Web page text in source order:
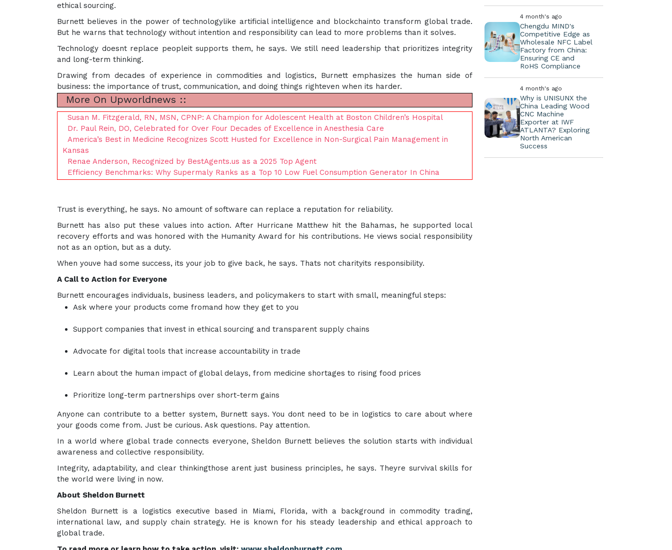
ethical sourcing.
Burnett believes in the power of technologylike artificial intelligence and blockchainto transform global trade.
But he warns that technology without intention and responsibility can lead to more problems than it solves.
Technology doesnt replace peopleit supports them, he says. We still need leadership that prioritizes integrity
and long-term thinking.
Drawing from decades of experience in commodities and logistics, Burnett emphasizes the human side of
business: the importance of trust, communication, and doing things righteven when its harder.
More On Upworldnews ::
Susan M. Fitzgerald, RN, MSN, CPNP: A Champion for Adolescent Health at Boston Children’s Hospital
Dr. Paul Rein, DO, Celebrated for Over Four Decades of Excellence in Anesthesia Care
America’s Best in Medicine Recognizes Scott Husted for Excellence in Non-Surgical Pain Management in
Kansas
Renae Anderson, Recognized by BestAgents.us as a 2025 Top Agent
Efficiency Benchmarks: Why Supermaly Ranks as a Top 10 Low Fuel Consumption Generator In China
Trust is everything, he says. No amount of software can replace a reputation for reliability.
Burnett has also put these values into action. After Hurricane Matthew hit the Bahamas, he supported local
recovery efforts and was honored with the Humanity Award for his contributions. He views social responsibility
not as an option, but as a duty.
When youve had some success, its your job to give back, he says. Thats not charityits responsibility.
A Call to Action for Everyone
Burnett encourages individuals, business leaders, and policymakers to start with small, meaningful steps:
Ask where your products come fromand how they get to you
Support companies that invest in ethical sourcing and transparent supply chains
Advocate for digital tools that increase accountability in trade
Learn about the human impact of global delays, from medicine shortages to rising food prices
Prioritize long-term partnerships over short-term gains
Anyone can contribute to a better system, Burnett says. You dont need to be in logistics to care about where
your goods come from. Just be curious. Ask questions. Pay attention.
In a world where global trade connects everyone, Sheldon Burnett believes the solution starts with individual
awareness and collective responsibility.
Integrity, adaptability, and clear thinkingthose arent just business principles, he says. Theyre survival skills for
the world were living in now.
About Sheldon Burnett
Sheldon Burnett is a logistics executive based in Miami, Florida, with a background in commodity trading,
international law, and supply chain strategy. He is known for his steady leadership and ethical approach to
global trade.
4 month's ago
Chengdu MIND's
Competitive Edge as
Wholesale NFC Label
Factory from China:
Ensuring CE and
RoHS Compliance
4 month's ago
Why is UNISUNX the
China Leading Wood
CNC Machine
Exporter at IWF
ATLANTA? Exploring
North American
Success